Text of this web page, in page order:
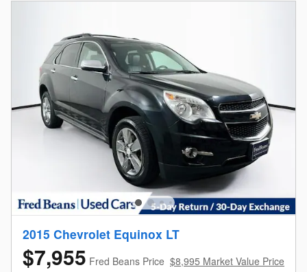
2015 Chevrolet Equinox LT
$7,955 Fred Beans Price $8,995 Market Value Price